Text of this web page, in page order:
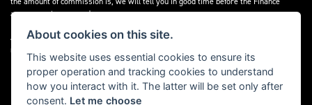
agreement is executed.
All finance applications are subject to status, terms and conditions apply, UK
residents only, 18’s or over, Guarantees may be required.
Read our Initial Disclosure Documenthere
About cookies on this site.
This website uses essential cookies to ensure its
proper operation and tracking cookies to understand
how you interact with it. The latter will be set only after
consent. Let me choose